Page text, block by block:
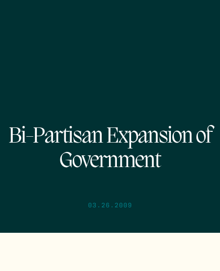
Bi-Partisan Expansion of
Government
03.26.2009